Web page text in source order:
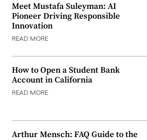
Meet Mustafa Suleyman: AI
Pioneer Driving Responsible
Innovation
READ MORE
How to Open a Student Bank
Account in California
READ MORE
Arthur Mensch: FAQ Guide to the